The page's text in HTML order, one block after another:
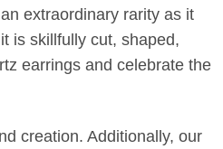
extraordinary rarity as it
is skillfully cut, shaped,
earrings and celebrate the
creation. Additionally, our